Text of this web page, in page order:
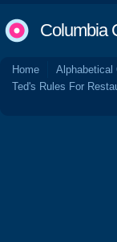
Columbia
Home Alphabetical
Ted's Rules For